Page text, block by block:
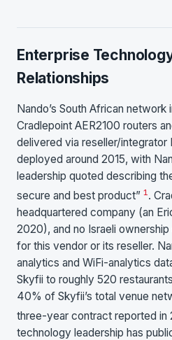
Enterprise
Relationships
Nando’s South African network
Cradlepoint AER2100 routers
delivered via reseller/
deployed around 2015, with
leadership quoted describing
secure and best product” 1 .
headquartered company (an
2020), and no Israeli
for this vendor or its reseller.
analytics and WiFi-analytics
Skyfii to roughly 520
40% of Skyfii’s total venue
three-year contract reported in
technology leadership has